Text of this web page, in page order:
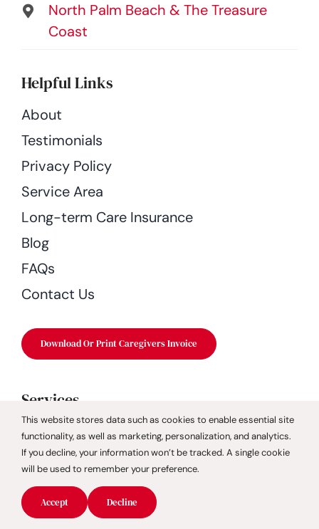
North Palm Beach & The Treasure
Coast
Helpful Links
About
Testimonials
Privacy Policy
Service Area
Long-term Care Insurance
Blog
FAQs
Contact Us
Download Or Print Caregivers Invoice
Services
Companion Care
Dementia Care
Fall Prevention
Geriatric Care Management
This website stores data such as cookies to enable essential site
functionality, as well as marketing, personalization, and analytics.
If you decline, your information won’t be tracked. A single cookie
will be used to remember your preference.
Accept Decline